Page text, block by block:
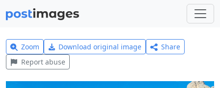
Zoom Download original image
Share
Report abuse